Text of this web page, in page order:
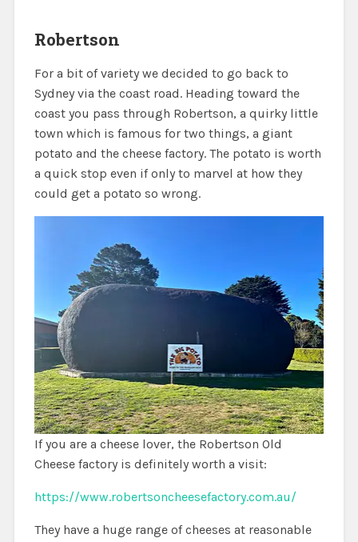
Robertson
For a bit of variety we decided to go back to
Sydney via the coast road. Heading toward the
coast you pass through Robertson, a quirky little
town which is famous for two things, a giant
potato and the cheese factory. The potato is worth
a quick stop even if only to marvel at how they
could get a potato so wrong.
If you are a cheese lover, the Robertson Old
Cheese factory is definitely worth a visit:
https://www.robertsoncheesefactory.com.au/
They have a huge range of cheeses at reasonable